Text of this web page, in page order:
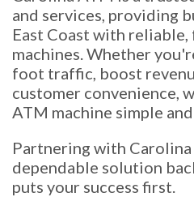
and services, providing
East Coast with
machines. Whether
foot traffic, boost
customer convenience,
ATM machine simple
Partnering with Carolina
dependable solution
puts your success first.